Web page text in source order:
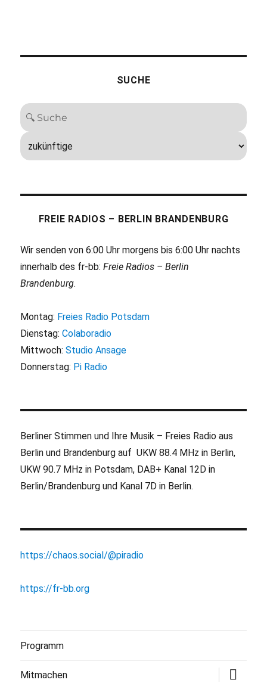
SUCHE
FREIE RADIOS – BERLIN BRANDENBURG
Wir senden von 6:00 Uhr morgens bis 6:00 Uhr nachts
innerhalb des fr-bb:Freie Radios – Berlin
Brandenburg.
Montag: Freies Radio Potsdam
Dienstag:Colaboradio
Mittwoch:Studio Ansage
Donnerstag: Pi Radio
Berliner Stimmen und Ihre Musik – Freies Radio aus
Berlin und Brandenburg auf UKW 88.4 MHz in Berlin,
UKW 90.7 MHz in Potsdam, DAB+ Kanal 12D in
Berlin/Brandenburg und Kanal 7D in Berlin.
https://chaos.social/@piradio
https://fr-bb.org
Programm
Mitmachen
öffnen